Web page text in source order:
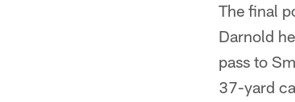
The final
Darnold
pass to
37-yard